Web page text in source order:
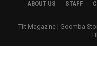
ABOUT US STAFF
Tilt Magazine | Goomba